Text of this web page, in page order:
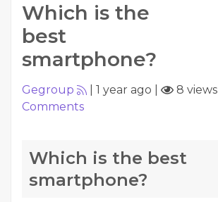
Which is the
best
smartphone?
Gegroup 1 year ago 8 views
Comments
Which is the best
smartphone?